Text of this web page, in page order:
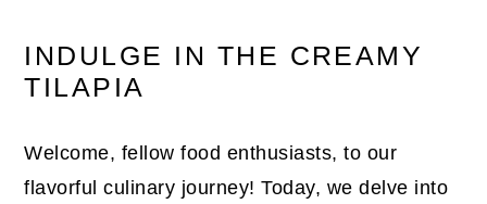
INDULGE IN THE CREAMY
TILAPIA
Welcome, fellow food enthusiasts, to our
flavorful culinary journey! Today, we delve into